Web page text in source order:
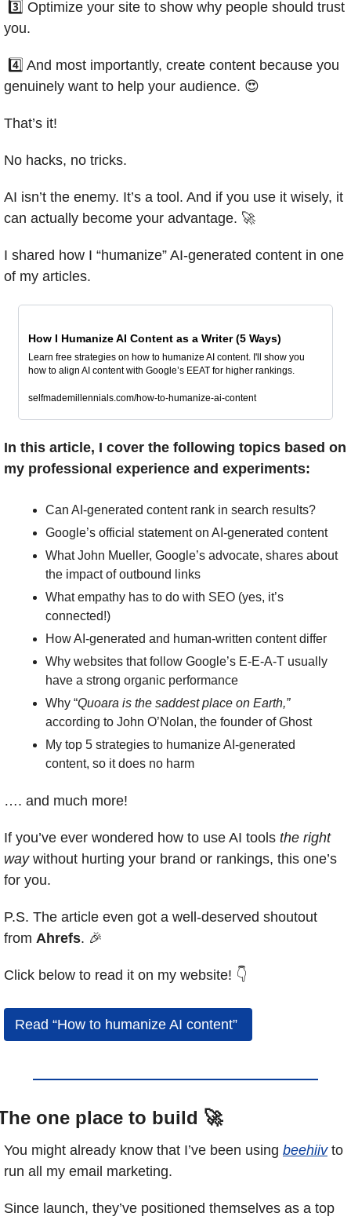
you.
genuinely want to help your audience. 😍
That’s it!
No hacks, no tricks.
AI isn’t the enemy. It’s a tool. And if you use it wisely, it
can actually become your advantage. 🚀
I shared how I “humanize” AI-generated content in one
of my articles.
How I Humanize AI Content as a Writer (5 Ways)
Learn free strategies on how to humanize AI content. I'll show you
how to align AI content with Google’s EEAT for higher rankings.
selfmademillennials.com/how-to-humanize-ai-content
In this article, I cover the following topics based on
my professional experience and experiments:
Can AI-generated content rank in search results?
Google’s official statement on AI-generated content
What John Mueller, Google’s advocate, shares about
the impact of outbound links
What empathy has to do with SEO (yes, it’s
connected!)
How AI-generated and human-written content differ
Why websites that follow Google’s E-E-A-T usually
have a strong organic performance
Why “Quoara is the saddest place on Earth,”
according to John O’Nolan, the founder of Ghost
My top 5 strategies to humanize AI-generated
content, so it does no harm
…. and much more!
If you’ve ever wondered how to use AI tools the right
way without hurting your brand or rankings, this one’s
for you.
P.S. The article even got a well-deserved shoutout
from Ahrefs. 🎉
Click below to read it on my website! 👇
Read “How to humanize AI content”
one place to build 🚀
You might already know that I’ve been using beehiiv to
run all my email marketing.
Since launch, they’ve positioned themselves as a top